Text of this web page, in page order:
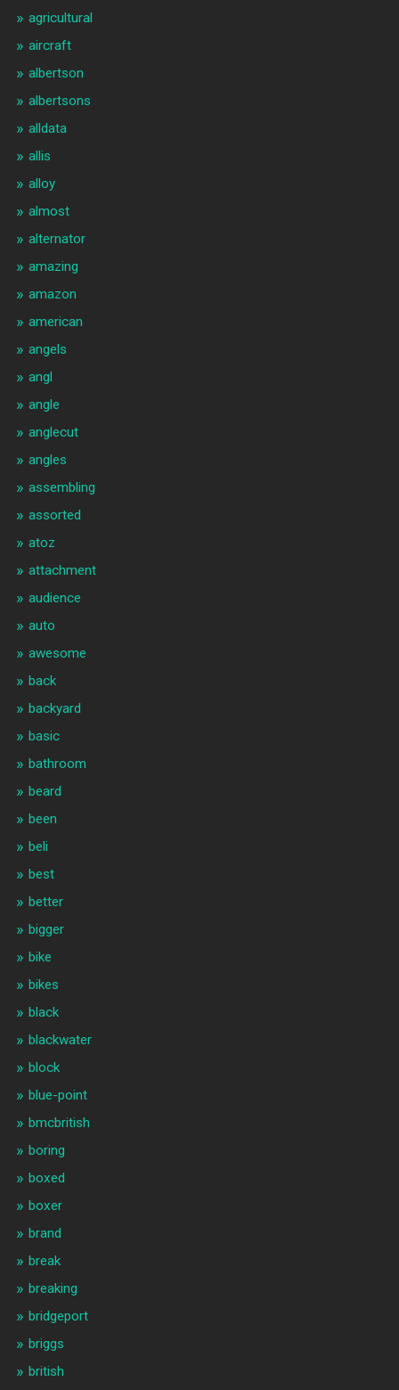
agricultural
aircraft
albertson
albertsons
alldata
allis
alloy
almost
alternator
amazing
amazon
american
angels
angl
angle
anglecut
angles
assembling
assorted
atoz
attachment
audience
auto
awesome
back
backyard
basic
bathroom
beard
been
beli
best
better
bigger
bike
bikes
black
blackwater
block
blue-point
bmcbritish
boring
boxed
boxer
brand
break
breaking
bridgeport
briggs
british